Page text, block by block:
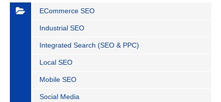
ECommerce SEO
Industrial SEO
Integrated Search (SEO & PPC)
Local SEO
Mobile SEO
Social Media